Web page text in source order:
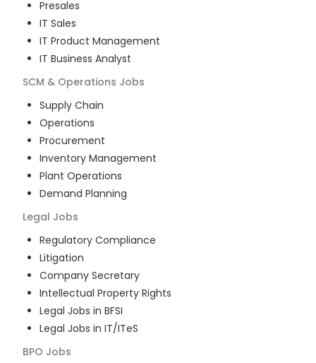
Presales
IT Sales
IT Product Management
IT Business Analyst
SCM & Operations Jobs
Supply Chain
Operations
Procurement
Inventory Management
Plant Operations
Demand Planning
Legal Jobs
Regulatory Compliance
Litigation
Company Secretary
Intellectual Property Rights
Legal Jobs in BFSI
Legal Jobs in IT/ITeS
BPO Jobs